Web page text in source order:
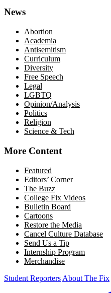
News
Abortion
Academia
Antisemitism
Curriculum
Diversity
Free Speech
Legal
LGBTQ
Opinion/Analysis
Politics
Religion
Science & Tech
More Content
Featured
Editors’ Corner
The Buzz
College Fix Videos
Bulletin Board
Cartoons
Restore the Media
Cancel Culture Database
Send Us a Tip
Internship Program
Merchandise
Student Reporters About The Fix